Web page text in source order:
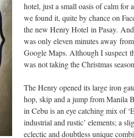
hotel, just a small oasis of calm for
we found it, quite by chance on
the new Henry Hotel in Pasay.
was only eleven minutes away
Google Maps. Although I suspect
was not taking the Christmas
The Henry opened its large iron
hop, skip and a jump from Manila
in Cebu is an eye catching mix of
industrial and rustic’ elements; a
eclectic and doubtless unique